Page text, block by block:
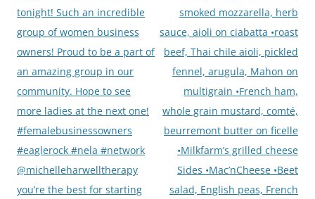
tonight! Such an incredible
group of women business
owners! Proud to be a part of
an amazing group in our
community. Hope to see
more ladies at the next one!
#femalebusinessowners
#eaglerock #nela #network
@michelleharwelltherapy
you’re the best for starting
smoked mozzarella, herb
sauce, aioli on ciabatta •roast
beef, Thai chile aioli, pickled
fennel, arugula, Mahon on
multigrain •French ham,
whole grain mustard, comté,
beurremont butter on ficelle
•Milkfarm’s grilled cheese
Sides •Mac’nCheese •Beet
salad, English peas, French